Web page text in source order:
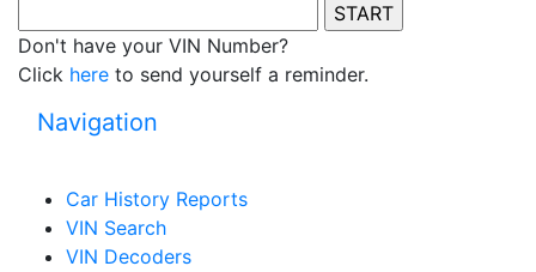
Don't have your VIN Number?
Click here to send yourself a reminder.
Navigation
Car History Reports
VIN Search
VIN Decoders